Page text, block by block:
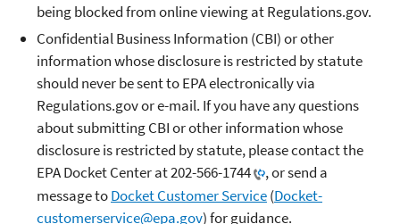
being blocked from online viewing at Regulations.gov.
Confidential Business Information (CBI) or other
information whose disclosure is restricted by statute
should never be sent to EPA electronically via
Regulations.gov or e-mail. If you have any questions
about submitting CBI or other information whose
disclosure is restricted by statute, please contact the
EPA Docket Center at202-566-1744
, or send a
message toDocket Customer Service(Docket-
customerservice@epa.gov) for guidance.